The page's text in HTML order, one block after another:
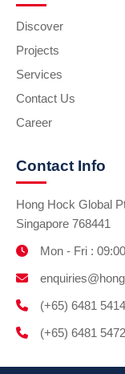
Discover
Projects
Services
Contact Us
Career
Contact Info
Hong Hock Global
Singapore 768441
Mon - Fri :
(+65) 6481 5414
(+65) 6481 5472